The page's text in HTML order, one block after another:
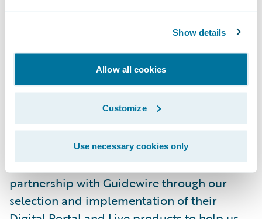
Show details
Allow all cookies
Customize
Use necessary cookies only
Allow advisors and service centres to focus
on higher value services to their customers;
and
Be more effective in dealing with major
claim events.
“We are excited to continue our strong
partnership with Guidewire through our
selection and implementation of their